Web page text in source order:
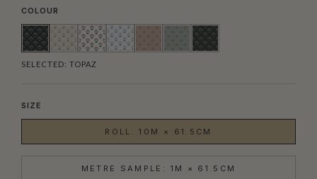
COLOUR
SELECTED: TOPAZ
SIZE
ROLL: 10M × 61.5CM
METRE SAMPLE: 1M × 61.5CM